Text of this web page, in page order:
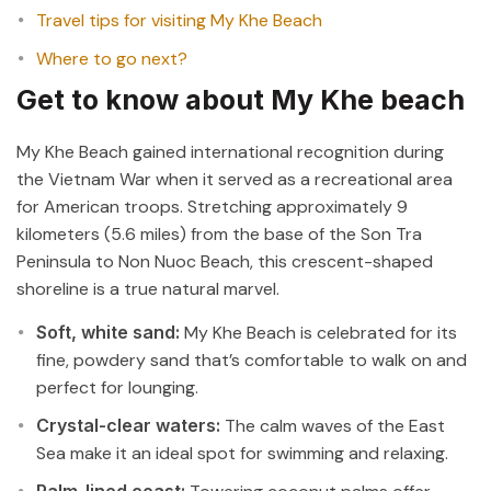
Travel tips for visiting My Khe Beach
Where to go next?
Get to know about My Khe beach
My Khe Beach gained international recognition during
the Vietnam War when it served as a recreational area
for American troops. Stretching approximately 9
kilometers (5.6 miles) from the base of the Son Tra
Peninsula to Non Nuoc Beach, this crescent-shaped
shoreline is a true natural marvel.
Soft, white sand: My Khe Beach is celebrated for its
fine, powdery sand that’s comfortable to walk on and
perfect for lounging.
Crystal-clear waters: The calm waves of the East
Sea make it an ideal spot for swimming and relaxing.